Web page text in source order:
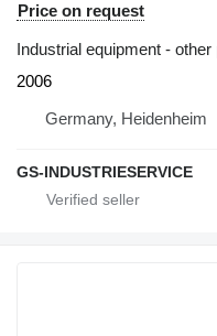
Price on request
Industrial equipment -
2006
Germany, Heidenheim
GS-INDUSTRIESERVICE